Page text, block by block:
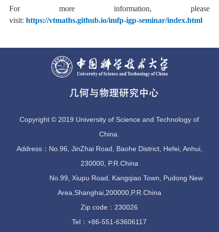
For more information, please
visit: https://vtmaths.github.io/imfp-igp-seminar/index.html
Copyright © 2019 University of Science and Technology of
China.
Address：No.96, JinZhai Road, Baohe District, Hefei, Anhui,
230000, P.R.China
No.99, Xiupu Road, Kangqiao Town, Pudong New
Area,Shanghai,200000,P.R.China
Zip code：230026
Tel：+86-551-63606117